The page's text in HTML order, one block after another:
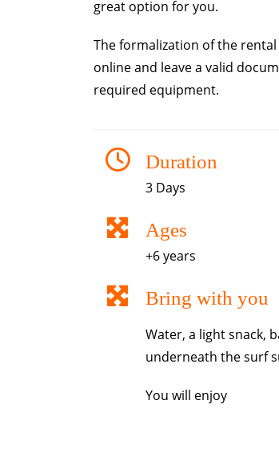
great option for you.
The formalization of the
online and leave a valid
required equipment.
Duration
3 Days
Ages
+6 years
Bring with you
Water, a light snack,
underneath the surf
You will enjoy